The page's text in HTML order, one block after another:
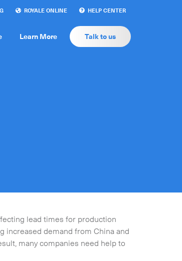
ROYALE ONLINE HELP CENTER
Learn More Talk to us
lead times for production
increased demand from China and
many companies need help to